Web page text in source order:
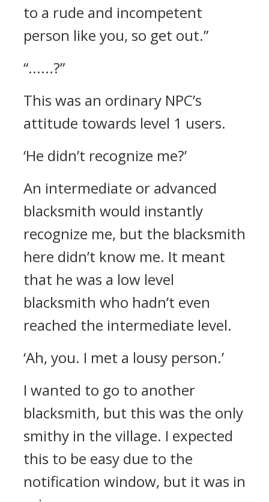
to a rude and incompetent
person like you, so get out.”
“......?”
This was an ordinary NPC’s
attitude towards level 1 users.
‘He didn’t recognize me?’
An intermediate or advanced
blacksmith would instantly
recognize me, but the blacksmith
here didn’t know me. It meant
that he was a low level
blacksmith who hadn’t even
reached the intermediate level.
‘Ah, you. I met a lousy person.’
I wanted to go to another
blacksmith, but this was the only
smithy in the village. I expected
this to be easy due to the
notification window, but it was in